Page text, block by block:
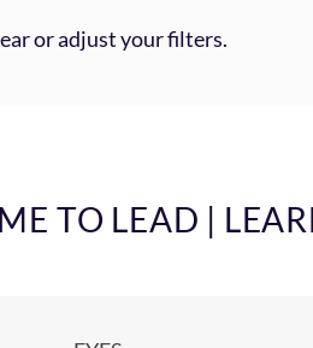
or adjust your filters.
TO LEAD |